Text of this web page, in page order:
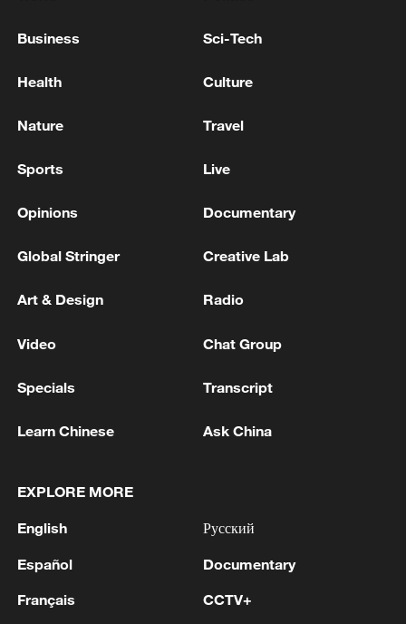
05:55, 07-Aug-2026
Shooting in Thailand leaves 8 dead, wounds
05:38, 07-Aug-2026
RELATED STORIES
Business Sci-Tech
Health Culture
Nature Travel
Sports Live
Opinions Documentary
Global Stringer Creative Lab
Art & Design Radio
Video Chat Group
Specials Transcript
Learn Chinese Ask China
EXPLORE MORE
English
Español
Français
Русский
Documentary
CCTV+